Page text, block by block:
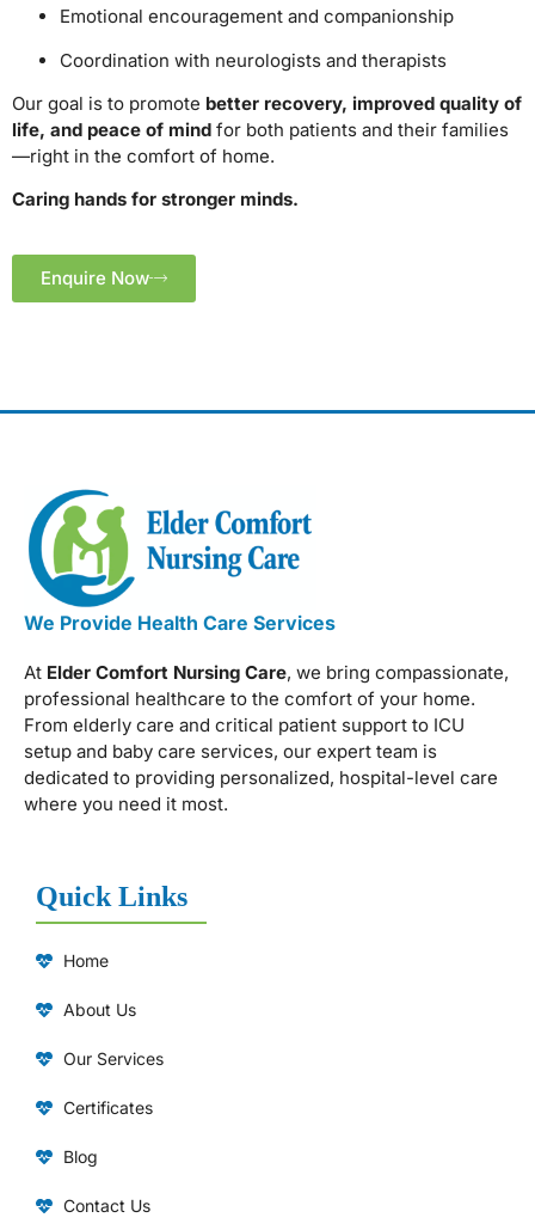
Emotional encouragement and companionship
Coordination with neurologists and therapists
Our goal is to promote better recovery, improved quality of
life, and peace of mind for both patients and their families
—right in the comfort of home.
Caring hands for stronger minds.
Enquire Now
We Provide Health Care Services
At Elder Comfort Nursing Care, we bring compassionate,
professional healthcare to the comfort of your home.
From elderly care and critical patient support to ICU
setup and baby care services, our expert team is
dedicated to providing personalized, hospital-level care
where you need it most.
Quick Links
Home
About Us
Our Services
Certificates
Blog
Contact Us